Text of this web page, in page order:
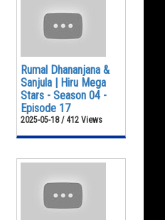
Rumal Dhananjana &
Sanjula | Hiru Mega
Stars - Season 04 -
Episode 17
2025-05-18 / 412 Views